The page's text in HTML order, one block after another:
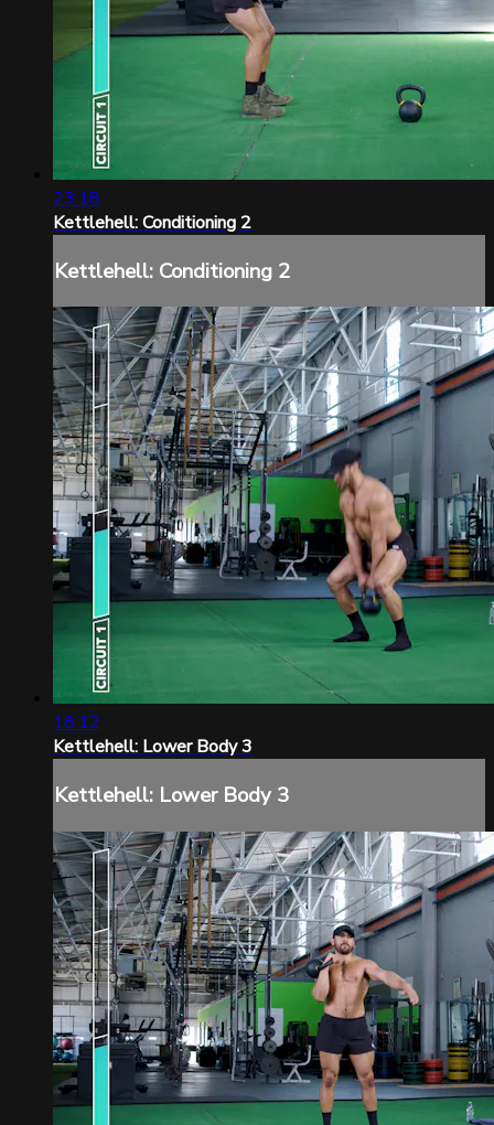
23:18
Kettlehell: Conditioning 2
Kettlehell: Conditioning 2
18:12
Kettlehell: Lower Body 3
Kettlehell: Lower Body 3